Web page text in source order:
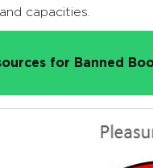
capacities.
for Banned